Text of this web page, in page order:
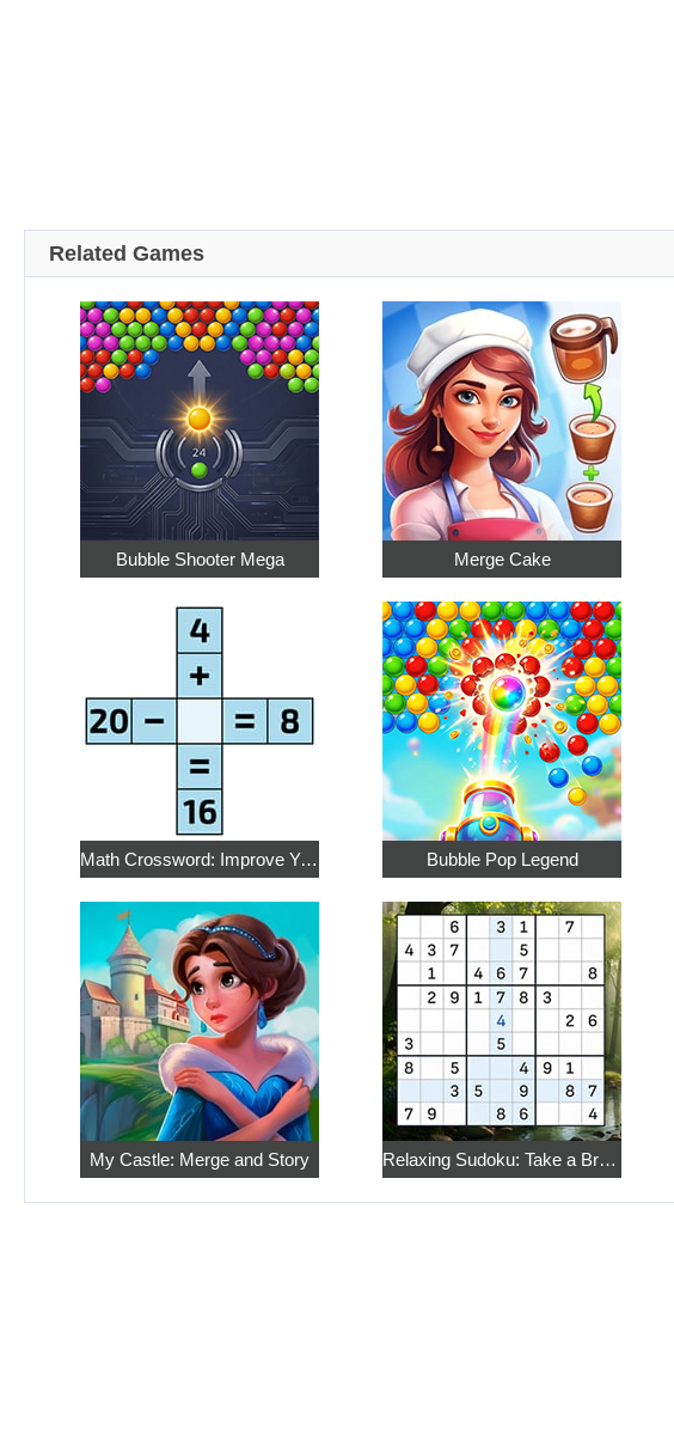
Related Games
Bubble Shooter Mega Merge Cake
Math Crossword: Improve Your Arithmetic Bubble Pop Legend
My Castle: Merge and Story Relaxing Sudoku: Take a Break from the Bustle